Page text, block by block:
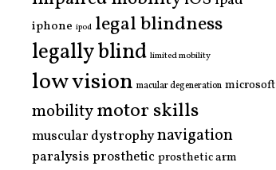
iphone ipod legal blindness
legally blind limited mobility
low vision macular degeneration microsoft
mobilitymotor skills
muscular dystrophynavigation
paralysis prostheticprosthetic arm